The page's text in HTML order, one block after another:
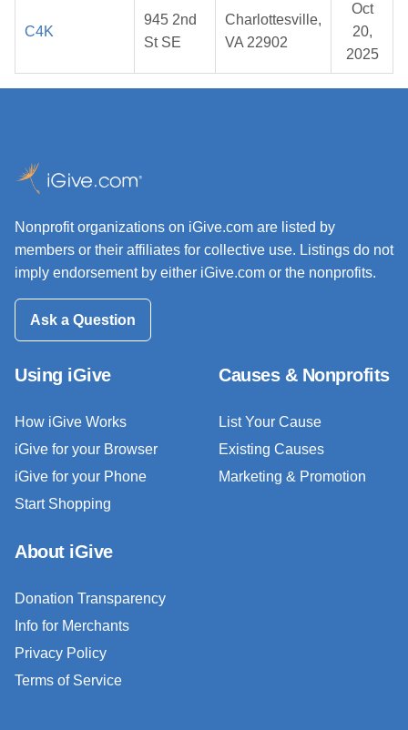
C4K
945 2nd
St SE
Charlottesville,
VA 22902
Oct
20,
2025
Nonprofit organizations on iGive.com are listed by
members or their affiliates for collective use. Listings do not
imply endorsement by either iGive.com or the nonprofits.
Ask a Question
Using iGive
How iGive Works
iGive for your Browser
iGive for your Phone
Start Shopping
Causes & Nonprofits
List Your Cause
Existing Causes
Marketing & Promotion
About iGive
Donation Transparency
Info for Merchants
Privacy Policy
Terms of Service